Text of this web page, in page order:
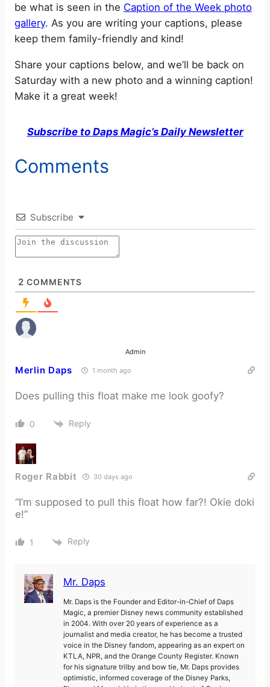
be what is seen in the Caption of the Week photo
gallery. As you are writing your captions, please
keep them family-friendly and kind!
Share your captions below, and we’ll be back on
Saturday with a new photo and a winning caption!
Make it a great week!
Subscribe to Daps Magic’s Daily Newsletter
Comments
Subscribe
2 COMMENTS
Admin
Merlin Daps 1 month ago
Does pulling this float make me look goofy?
0 Reply
Roger Rabbit 30 days ago
“I’m supposed to pull this float how far?! Okie doki
e!”
1 Reply
Mr. Daps
Mr. Daps is the Founder and Editor-in-Chief of Daps
Magic, a premier Disney news community established
in 2004. With over 20 years of experience as a
journalist and media creator, he has become a trusted
voice in the Disney fandom, appearing as an expert on
KTLA, NPR, and the Orange County Register. Known
for his signature trilby and bow tie, Mr. Daps provides
optimistic, informed coverage of the Disney Parks,